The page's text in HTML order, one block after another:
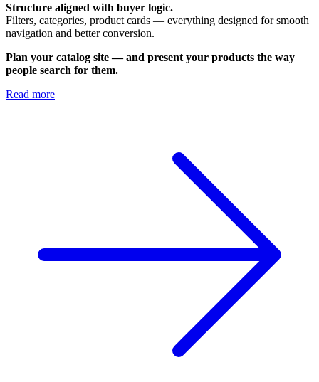
Structure aligned with buyer logic.
Filters, categories, product cards — everything designed for smooth
navigation and better conversion.
Plan your catalog site — and present your products the way
people search for them.
Read more